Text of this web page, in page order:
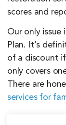
scores and
Our only issue
Plan. It’s
of a discount
only covers
There are
services for